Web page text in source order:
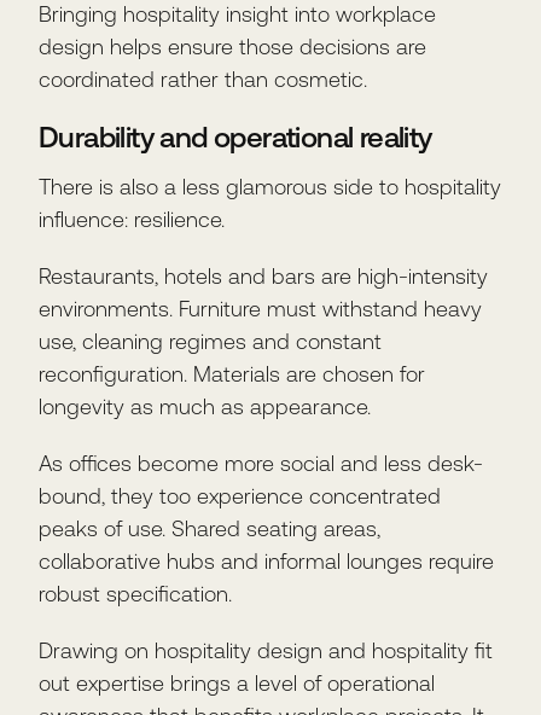
Bringing hospitality insight into workplace
design helps ensure those decisions are
coordinated rather than cosmetic.
Durability and operational reality
There is also a less glamorous side to hospitality
influence: resilience.
Restaurants, hotels and bars are high-intensity
environments. Furniture must withstand heavy
use, cleaning regimes and constant
reconfiguration. Materials are chosen for
longevity as much as appearance.
As offices become more social and less desk-
bound, they too experience concentrated
peaks of use. Shared seating areas,
collaborative hubs and informal lounges require
robust specification.
Drawing on hospitality design and hospitality fit
out expertise brings a level of operational